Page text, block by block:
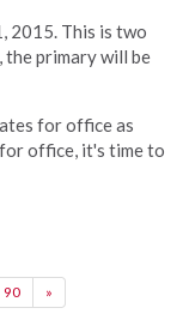
2015. This is two
primary will be
for office as
office, it's time to
90 »